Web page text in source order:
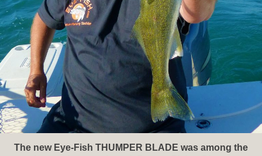
The new Eye-Fish THUMPER BLADE was among the